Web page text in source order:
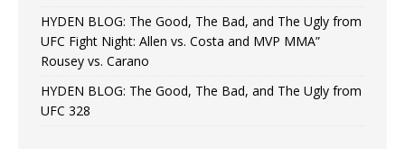
HYDEN BLOG: The Good, The Bad, and The Ugly from
UFC Fight Night: Allen vs. Costa and MVP MMA”
Rousey vs. Carano
HYDEN BLOG: The Good, The Bad, and The Ugly from
UFC 328